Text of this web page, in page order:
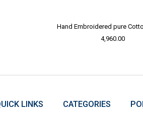
Hand Embroidered pure
4,960.00
LINKS CATEGORIES